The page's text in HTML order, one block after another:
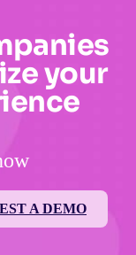
your
A DEMO